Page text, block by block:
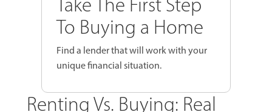
To Buying a Home
Find a lender that will work with your
unique financial situation.
Renting Vs. Buying: Real